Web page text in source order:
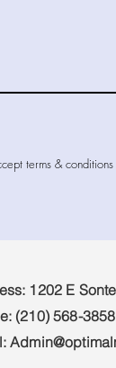
terms & conditions
1202 E
(210) 568-3858